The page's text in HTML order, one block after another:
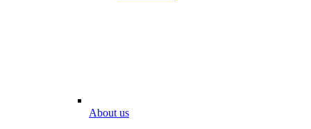
About us